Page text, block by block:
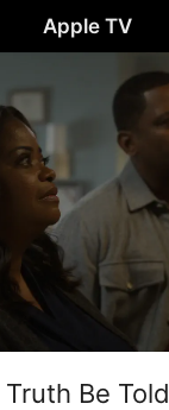
Apple TV
Truth Be Told